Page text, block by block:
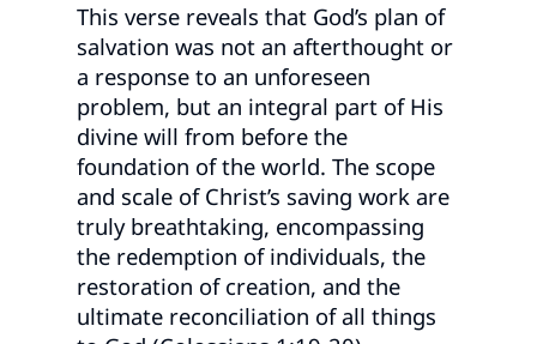
This verse reveals that God’s plan of
salvation was not an afterthought or
a response to an unforeseen
problem, but an integral part of His
divine will from before the
foundation of the world. The scope
and scale of Christ’s saving work are
truly breathtaking, encompassing
the redemption of individuals, the
restoration of creation, and the
ultimate reconciliation of all things